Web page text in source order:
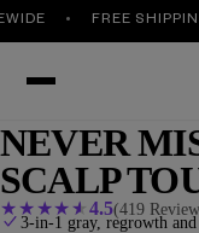
FREE SHIPPING
NEVER
SCALP
★ ★ ★★★4.5(419
3-in-1 gray, regrowth and